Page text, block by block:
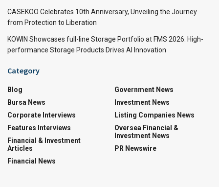
CASEKOO Celebrates 10th Anniversary, Unveiling the Journey
from Protection to Liberation
KOWIN Showcases full-line Storage Portfolio at FMS 2026: High-
performance Storage Products Drives AI Innovation
Category
Blog
Bursa News
Corporate Interviews
Features Interviews
Financial & Investment
Articles
Financial News
Government News
Investment News
Listing Companies News
Oversea Financial &
Investment News
PR Newswire